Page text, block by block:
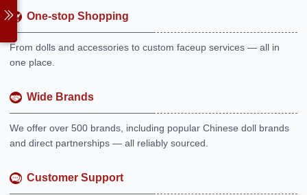
One-stop Shopping
From dolls and accessories to custom faceup services — all in
one place.
Wide Brands
We offer over 500 brands, including popular Chinese doll brands
and direct partnerships — all reliably sourced.
Customer Support